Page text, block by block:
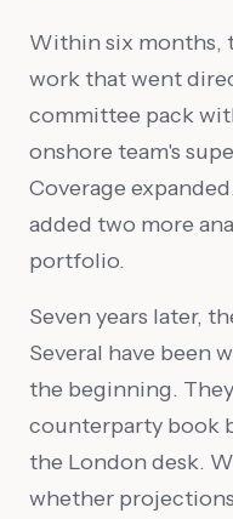
Within six months,
work that went
committee pack
onshore team's
Coverage
added two more
portfolio.
Seven years later,
Several have been
the beginning.
counterparty book
the London desk.
whether